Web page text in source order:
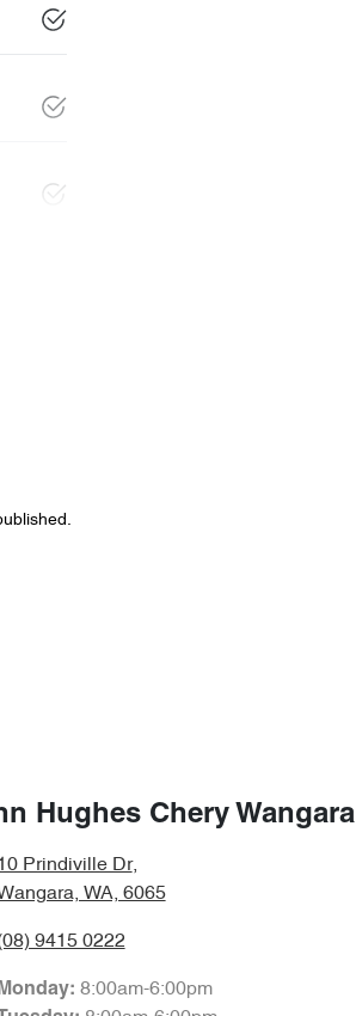
Hughes Chery Wangara
Prindiville Dr,
WA, 6065
9415 0222
Monday: 8:00am-6:00pm